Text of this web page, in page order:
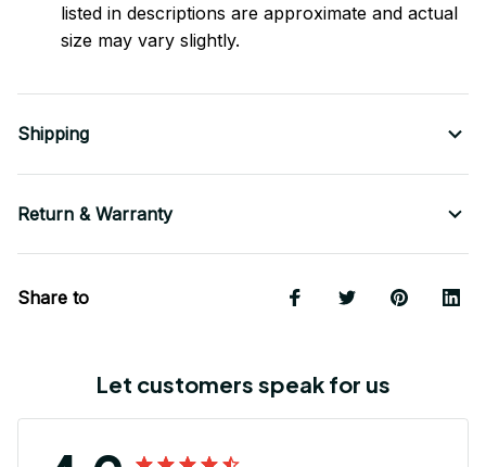
listed in descriptions are approximate and actual
size may vary slightly.
Shipping
Return & Warranty
Share to
Let customers speak for us